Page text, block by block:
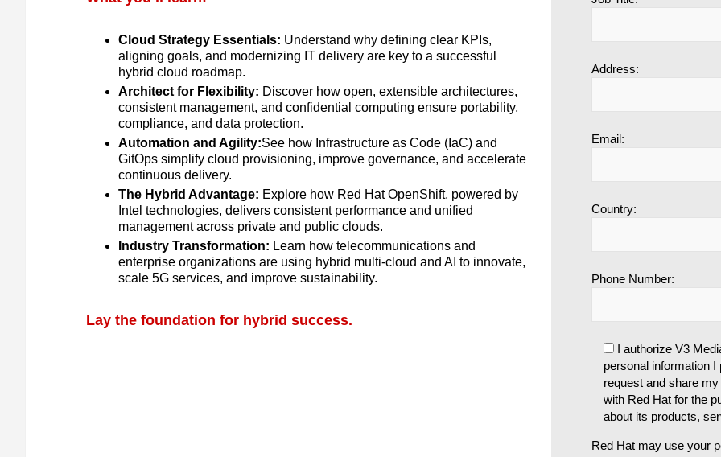
Cloud Strategy Essentials: Understand why defining clear KPIs,
aligning goals, and modernizing IT delivery are key to a successful
hybrid cloud roadmap.
Architect for Flexibility: Discover how open, extensible architectures,
consistent management, and confidential computing ensure portability,
compliance, and data protection.
Automation and Agility:See how Infrastructure as Code (IaC) and
GitOps simplify cloud provisioning, improve governance, and accelerate
continuous delivery.
The Hybrid Advantage: Explore how Red Hat OpenShift, powered by
Intel technologies, delivers consistent performance and unified
management across private and public clouds.
Industry Transformation: Learn how telecommunications and
enterprise organizations are using hybrid multi-cloud and AI to innovate,
scale 5G services, and improve sustainability.
Lay the foundation for hybrid success.
Address:
Email:
Country:
Phone Number:
I authorize V3
personal information I
request and share
with Red Hat for the
about its products,
Red Hat may use your